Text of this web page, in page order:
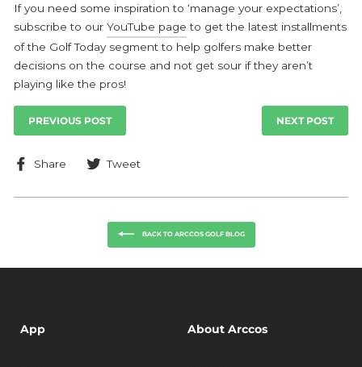
If you need some inspiration to ‘manage your expectations’,
subscribe to our YouTube page to get the latest installments
of the Golf Today segment to help golfers make better
decisions on the course and not get sour if they aren’t
playing like the pros!
PREVIOUS POST NEXT POST
Share
ShareTweet
BACK TO ARCCOS GOLF BLOG
App About Arccos